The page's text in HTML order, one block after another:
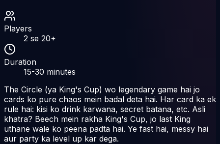
Players
2 se 20+
Duration
15-30 minutes
The Circle (ya King's Cup) wo legendary game hai jo
cards ko pure chaos mein badal deta hai. Har card ka ek
rule hai: kisi ko drink karwana, secret batana, etc. Asli
khatra? Beech mein rakha King's Cup, jo last King
uthane wale ko peena padta hai. Ye fast hai, messy hai
aur party ka level up kar dega.